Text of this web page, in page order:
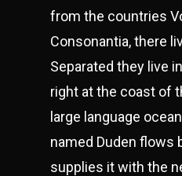
from the countries
Consonantia, there
Separated they live
right at the coast of
large language
named Duden flows
supplies it with the